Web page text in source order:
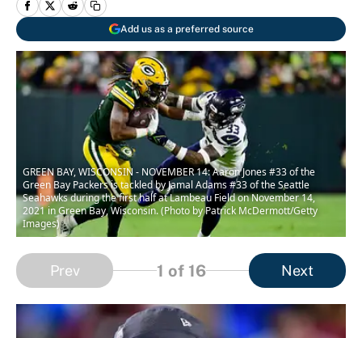
Add us as a preferred source
GREEN BAY, WISCONSIN - NOVEMBER 14: Aaron Jones #33 of the
Green Bay Packers is tackled by Jamal Adams #33 of the Seattle
Seahawks during the first half at Lambeau Field on November 14,
2021 in Green Bay, Wisconsin. (Photo by Patrick McDermott/Getty
Images)
Prev 1 of 16 Next